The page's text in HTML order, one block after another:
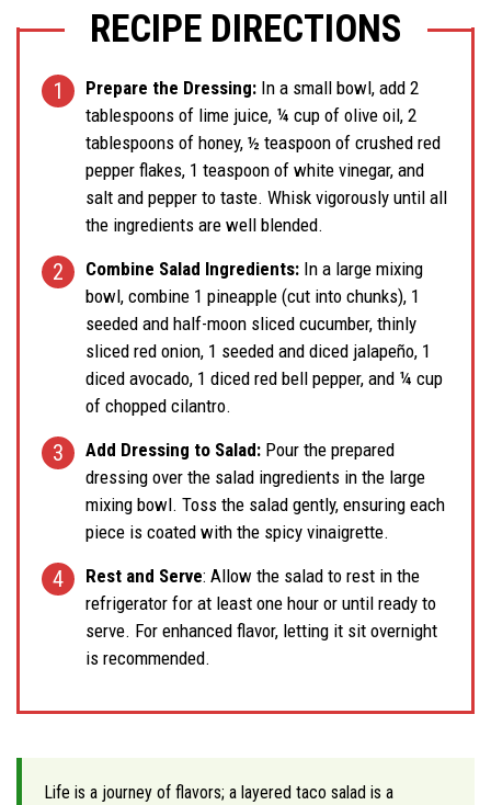
RECIPE DIRECTIONS
Prepare the Dressing: In a small bowl, add 2
tablespoons of lime juice, ¼ cup of olive oil, 2
tablespoons of honey, ½ teaspoon of crushed red
pepper flakes, 1 teaspoon of white vinegar, and
salt and pepper to taste. Whisk vigorously until all
the ingredients are well blended.
Combine Salad Ingredients: In a large mixing
bowl, combine 1 pineapple (cut into chunks), 1
seeded and half-moon sliced cucumber, thinly
sliced red onion, 1 seeded and diced jalapeño, 1
diced avocado, 1 diced red bell pepper, and ¼ cup
of chopped cilantro.
Add Dressing to Salad: Pour the prepared
dressing over the salad ingredients in the large
mixing bowl. Toss the salad gently, ensuring each
piece is coated with the spicy vinaigrette.
Rest and Serve: Allow the salad to rest in the
refrigerator for at least one hour or until ready to
serve. For enhanced flavor, letting it sit overnight
is recommended.
Life is a journey of flavors; a layered taco salad is a